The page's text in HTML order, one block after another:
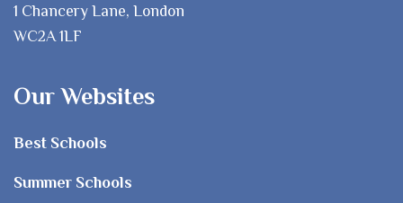
1 Chancery Lane, London
WC2A 1LF
Our Websites
Best Schools
Summer Schools